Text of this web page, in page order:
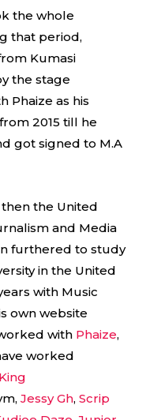
the whole
that period,
Kumasi
the stage
Phaize as his
2015 till he
got signed to M.A
then the United
and Media
furthered to study
in the United
with Music
own website
with Phaize,
worked
King
Jessy Gh, Scrip